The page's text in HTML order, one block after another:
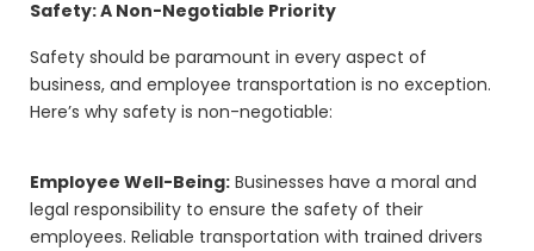
Safety: A Non-Negotiable Priority
Safety should be paramount in every aspect of
business, and employee transportation is no exception.
Here’s why safety is non-negotiable:
Employee Well-Being: Businesses have a moral and
legal responsibility to ensure the safety of their
employees. Reliable transportation with trained drivers